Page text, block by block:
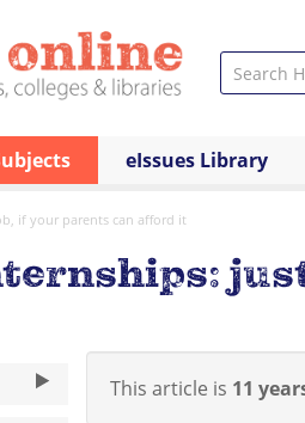
eIssues Library
if your parents can afford it
This article is 11